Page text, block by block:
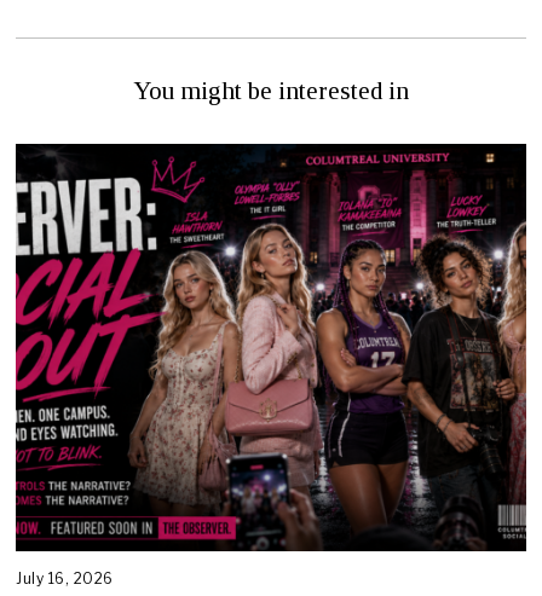
You might be interested in
July 16, 2026